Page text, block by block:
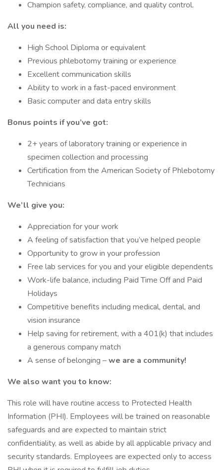
Champion safety, compliance, and quality control.
All you need is:
High School Diploma or equivalent
Previous phlebotomy training or experience
Excellent communication skills
Ability to work in a fast-paced environment
Basic computer and data entry skills
Bonus points if you’ve got:
2+ years of laboratory training or experience in
specimen collection and processing
Certification from the American Society of Phlebotomy
Technicians
We’ll give you:
Appreciation for your work
A feeling of satisfaction that you’ve helped people
Opportunity to grow in your profession
Free lab services for you and your eligible dependents
Work-life balance, including Paid Time Off and Paid
Holidays
Competitive benefits including medical, dental, and
vision insurance
Help saving for retirement, with a 401(k) that includes
a generous company match
A sense of belonging –we are a community!
We also want you to know:
This role will have routine access to Protected Health
Information (PHI). Employees will be trained on reasonable
safeguards and are expected to maintain strict
confidentiality, as well as abide by all applicable privacy and
security standards. Employees are expected only to access